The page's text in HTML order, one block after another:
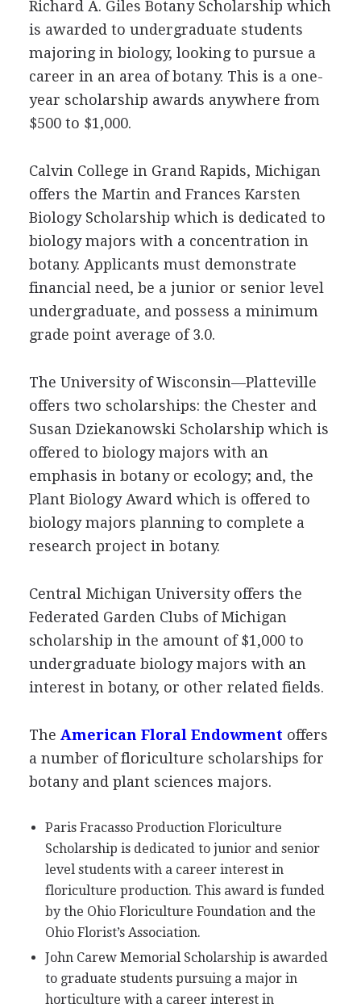
Richard A. Giles Botany Scholarship which
is awarded to undergraduate students
majoring in biology, looking to pursue a
career in an area of botany. This is a one-
year scholarship awards anywhere from
$500 to $1,000.
Calvin College in Grand Rapids, Michigan
offers the Martin and Frances Karsten
Biology Scholarship which is dedicated to
biology majors with a concentration in
botany. Applicants must demonstrate
financial need, be a junior or senior level
undergraduate, and possess a minimum
grade point average of 3.0.
The University of Wisconsin—Platteville
offers two scholarships: the Chester and
Susan Dziekanowski Scholarship which is
offered to biology majors with an
emphasis in botany or ecology; and, the
Plant Biology Award which is offered to
biology majors planning to complete a
research project in botany.
Central Michigan University offers the
Federated Garden Clubs of Michigan
scholarship in the amount of $1,000 to
undergraduate biology majors with an
interest in botany, or other related fields.
The American Floral Endowment offers
a number of floriculture scholarships for
botany and plant sciences majors.
Paris Fracasso Production Floriculture
Scholarship is dedicated to junior and senior
level students with a career interest in
floriculture production. This award is funded
by the Ohio Floriculture Foundation and the
Ohio Florist’s Association.
John Carew Memorial Scholarship is awarded
to graduate students pursuing a major in
horticulture with a career interest in